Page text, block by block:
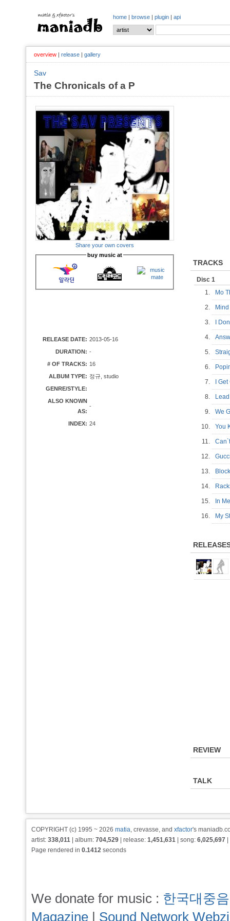
home | browse | plugin | api
overview | release | gallery
Sav
The Chronicals of a P
Share your own covers
buy music at
RELEASE DATE: 2013-05-16
DURATION: -
# OF TRACKS: 16
ALBUM TYPE: 정규, studio
GENRE/STYLE:
ALSO KNOWN
AS:
-
INDEX: 24
TRACKS
Disc 1
1.
Mo
2.
3. I
4.
5.
6.
7. I
8.
9. We
10. You
11.
12.
13.
14.
15. In
16. My
REVIEW
TALK
COPYRIGHT (c) 1995 ~ 2026 matia, crevasse, and xfactor's
artist: 338,011 | album: 704,529 | release: 1,451,631 | song: 6,025,697
Page rendered in 0.1412 seconds
We donate for music : 한국대중
Magazine | Sound Network